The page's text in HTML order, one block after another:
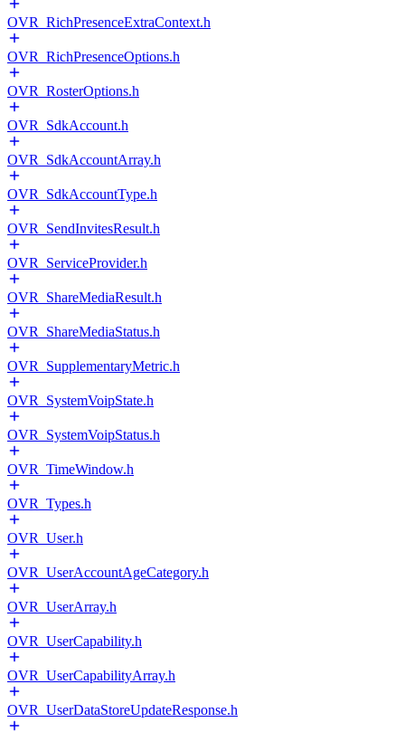
OVR_RichPresenceExtraContext.h
OVR_RichPresenceOptions.h
OVR_RosterOptions.h
OVR_SdkAccount.h
OVR_SdkAccountArray.h
OVR_SdkAccountType.h
OVR_SendInvitesResult.h
OVR_ServiceProvider.h
OVR_ShareMediaResult.h
OVR_ShareMediaStatus.h
OVR_SupplementaryMetric.h
OVR_SystemVoipState.h
OVR_SystemVoipStatus.h
OVR_TimeWindow.h
OVR_Types.h
OVR_User.h
OVR_UserAccountAgeCategory.h
OVR_UserArray.h
OVR_UserCapability.h
OVR_UserCapabilityArray.h
OVR_UserDataStoreUpdateResponse.h